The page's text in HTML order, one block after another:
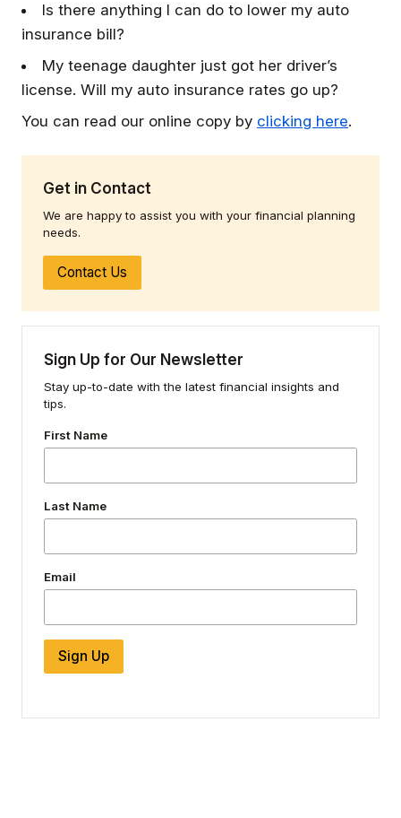
Get in Contact
We are happy to assist you with your financial planning
needs.
Contact Us
Sign Up for Our Newsletter
Stay up-to-date with the latest financial insights and
tips.
First Name
Last Name
Email
Sign Up
Is there anything I can do to lower my auto
insurance bill?
My teenage daughter just got her driver’s
license. Will my auto insurance rates go up?
You can read our online copy by clicking here.